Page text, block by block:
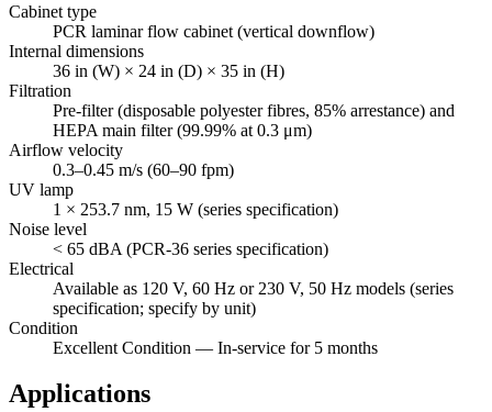
Cabinet type
PCR laminar flow cabinet (vertical downflow)
Internal dimensions
36 in (W) × 24 in (D) × 35 in (H)
Filtration
Pre-filter (disposable polyester fibres, 85% arrestance) and
HEPA main filter (99.99% at 0.3 μm)
Airflow velocity
0.3–0.45 m/s (60–90 fpm)
UV lamp
1 × 253.7 nm, 15 W (series specification)
Noise level
< 65 dBA (PCR-36 series specification)
Electrical
Available as 120 V, 60 Hz or 230 V, 50 Hz models (series
specification; specify by unit)
Condition
Excellent Condition — In-service for 5 months
Applications